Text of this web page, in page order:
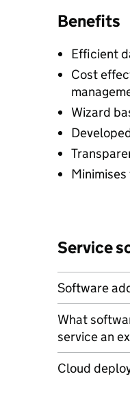
Benefits
Efficient
Cost
Wizard
Service
Software
What
service an
Cloud